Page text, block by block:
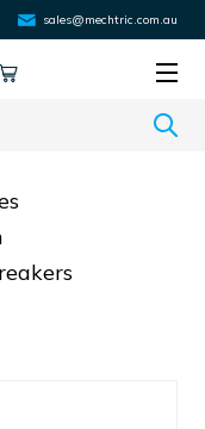
sales@mechtric.com.au